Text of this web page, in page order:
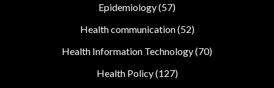
Epidemiology(57)
Health communication(52)
Health Information Technology(70)
Health Policy(127)